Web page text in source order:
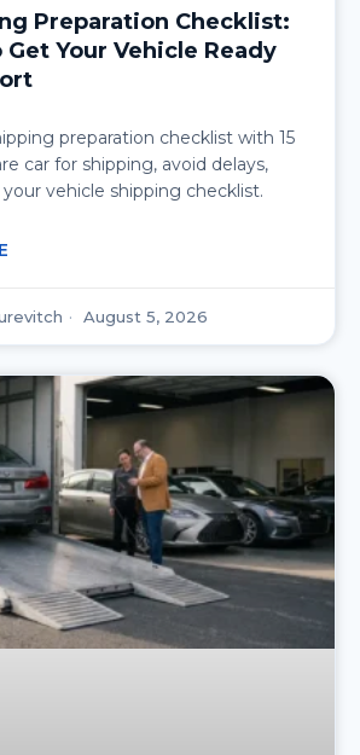
Preparation Checklist:
Get Your Vehicle Ready
preparation checklist with 15
car for shipping, avoid delays,
vehicle shipping checklist.
August 5, 2026